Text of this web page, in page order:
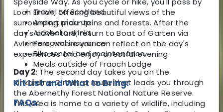
Loch Einich, offering beautiful views of the
surrounding mountains and forests. After the
day's adventure, return to Boat of Garten via
Aviemore, where you can reflect on the day's
experiences and enjoy a restful evening.
Day 2: The second day takes you on the
Kinkardine Circuit, a route that leads you through
the Abernethy Forest National Nature Reserve.
This area is home to a variety of wildlife, including
Travel to Scotland
Airport pick-up
Alcoholic drinks
Personal insurance
Bike rental and maintenance
Meals outside of Fraoch Lodge
Kit List and What to Bring:
FAQs: